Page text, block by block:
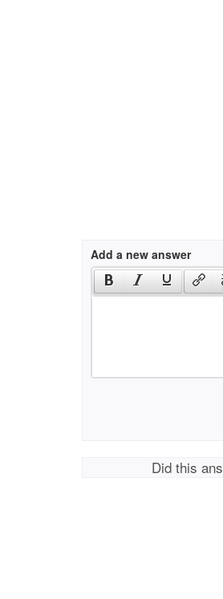
Add a new answer
Did this